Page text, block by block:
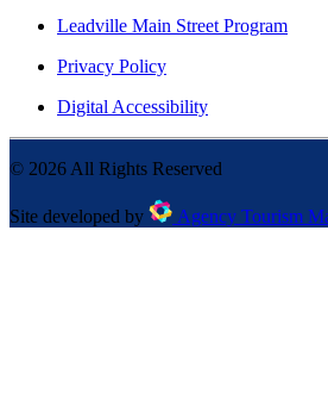
Leadville Main Street Program
Privacy Policy
Digital Accessibility
© 2026 All Rights Reserved
Site developed by Agency Tourism